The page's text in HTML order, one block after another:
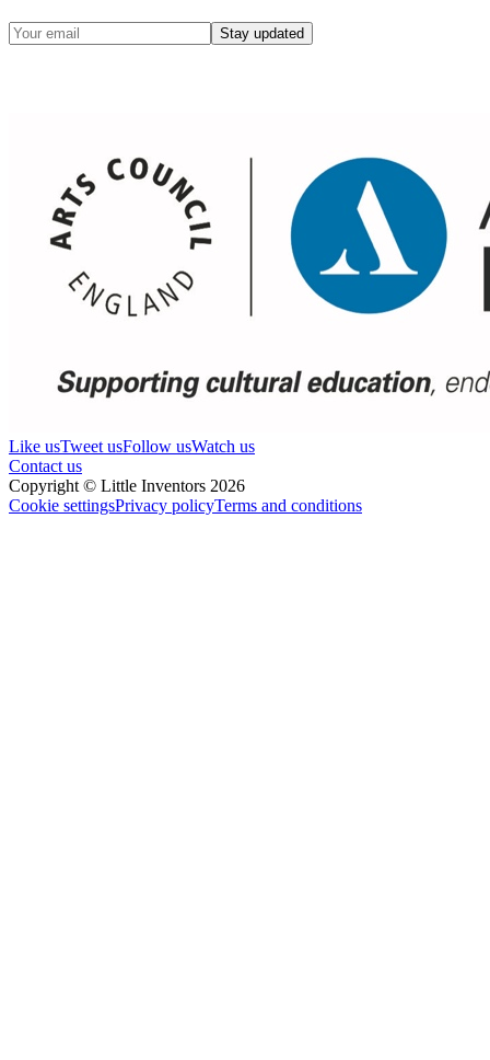
Stay updated
Like usTweet usFollow usWatch us
Contact us
Copyright © Little Inventors 2026
Cookie settingsPrivacy policyTerms and conditions